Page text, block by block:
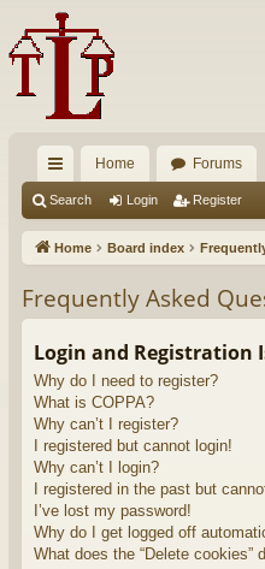
ui
ck
ks
Home Forums
Search Login Register
Home Board index
Frequently Asked
Login and Registration
Why do I need to register?
What is COPPA?
Why can’t I register?
I registered but cannot login!
Why can’t I login?
I registered in the past but
I’ve lost my password!
Why do I get logged off
What does the “Delete cookies”